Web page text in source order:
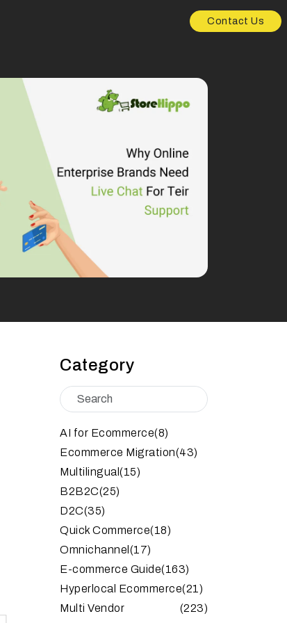
Contact Us
Category
AI for Ecommerce(8)
Ecommerce Migration(43)
Multilingual (15)
B2B2C(25)
D2C(35)
Quick Commerce(18)
Omnichannel (17)
E-commerce Guide(163)
Hyperlocal Ecommerce(21)
Multi Vendor
(223)